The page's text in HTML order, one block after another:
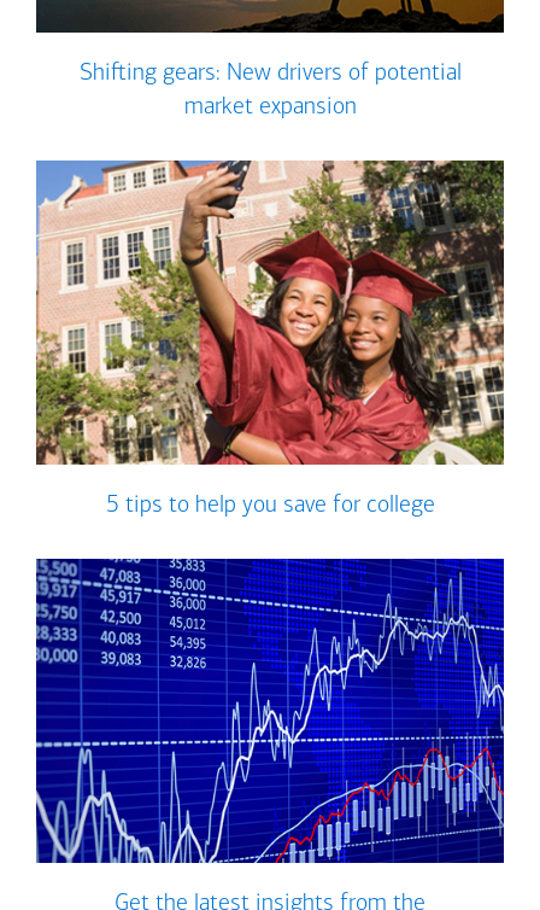
Shifting gears: New drivers of potential
market expansion
5 tips to help you save for college
Get the latest insights from the